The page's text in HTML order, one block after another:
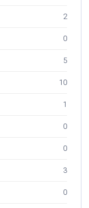
2
0
5
10
1
0
0
3
0